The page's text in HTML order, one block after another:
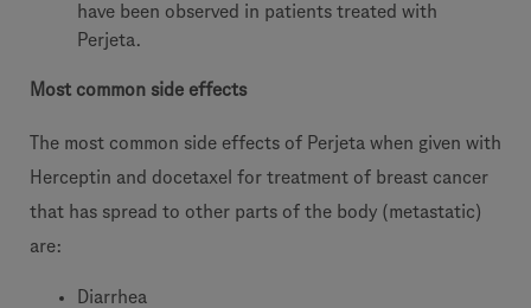
have been observed in patients treated with
Perjeta.
Most common side effects
The most common side effects of Perjeta when given with
Herceptin and docetaxel for treatment of breast cancer
that has spread to other parts of the body (metastatic)
are:
Diarrhea